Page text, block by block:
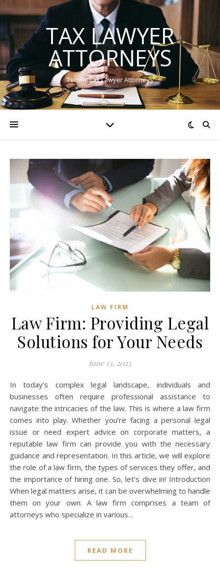
TAX LAWYER
ATTORNEYS
Terrific Tax Lawyer Attorneys
LAW FIRM
Law Firm: Providing Legal
Solutions for Your Needs
June 13, 2023
In today’s complex legal landscape, individuals and
businesses often require professional assistance to
navigate the intricacies of the law. This is where a law firm
comes into play. Whether you’re facing a personal legal
issue or need expert advice on corporate matters, a
reputable law firm can provide you with the necessary
guidance and representation. In this article, we will explore
the role of a law firm, the types of services they offer, and
the importance of hiring one. So, let’s dive in! Introduction
When legal matters arise, it can be overwhelming to handle
them on your own. A law firm comprises a team of
attorneys who specialize in various…
READ MORE